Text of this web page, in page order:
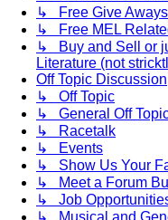
↳ Free Give Aways
↳ Free MEL
↳ Buy and Sell or
Literature (not
Off Topic Discussion
↳ Off Topic
↳ General Off
↳ Racetalk
↳ Events
↳ Show Us Your
↳ Meet a Forum
↳ Job
↳ Musical and